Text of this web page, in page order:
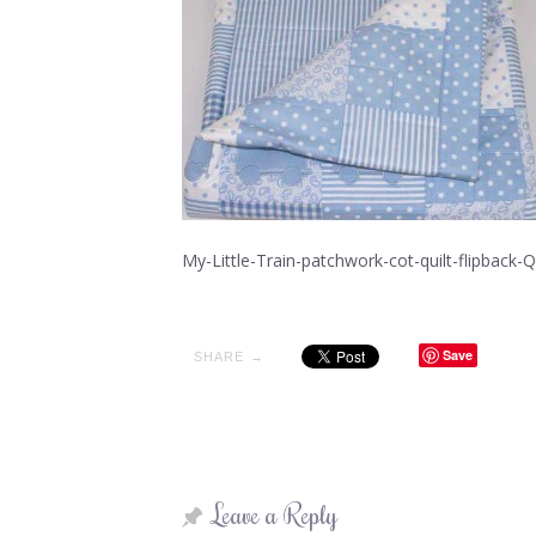
My-Little-Train-patchwork-cot-quilt-flipback-
SHARE → Save
Leave a Reply